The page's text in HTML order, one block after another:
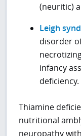
(neuritic)
Leigh
disorder
infancy
deficiency.
Thiamine
nutritional
neuropathy